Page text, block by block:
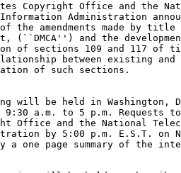
Copyright Office and the
Information Administration
the amendments made by
(``DMCA'') and the
of sections 109 and 117
between existing and
of such sections.
will be held in Washington,
9:30 a.m. to 5 p.m.
Office and the National
by 5:00 p.m. E.S.T. on
a one page summary of the